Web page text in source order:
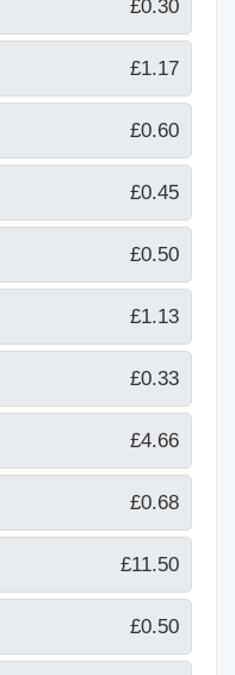
£0.30
£1.17
£0.60
£0.45
£0.50
£1.13
£0.33
£4.66
£0.68
£11.50
£0.50